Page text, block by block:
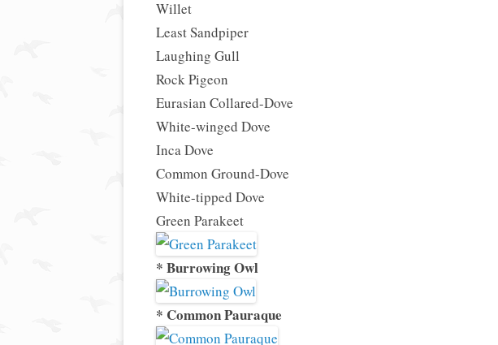
Willet
Least Sandpiper
Laughing Gull
Rock Pigeon
Eurasian Collared-Dove
White-winged Dove
Inca Dove
Common Ground-Dove
White-tipped Dove
Green Parakeet
* Burrowing Owl
* Common Pauraque